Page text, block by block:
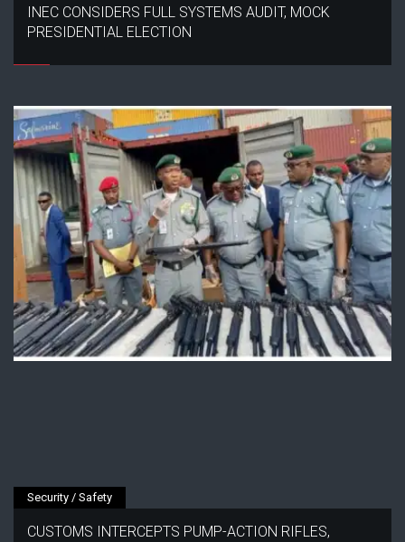
INEC CONSIDERS FULL SYSTEMS AUDIT, MOCK
PRESIDENTIAL ELECTION
Security / Safety
CUSTOMS INTERCEPTS PUMP-ACTION RIFLES,